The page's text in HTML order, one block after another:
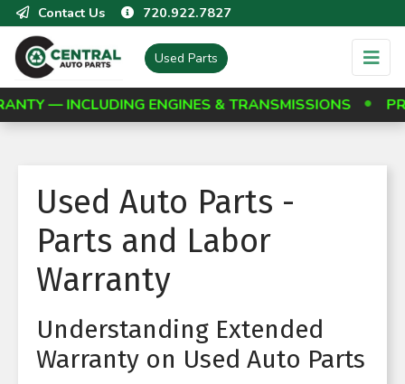
Contact Us 720.922.7827
Used Parts
— INCLUDING ENGINES & TRANSMISSIONS
Used Auto Parts -
Parts and Labor
Warranty
Understanding Extended
Warranty on Used Auto Parts